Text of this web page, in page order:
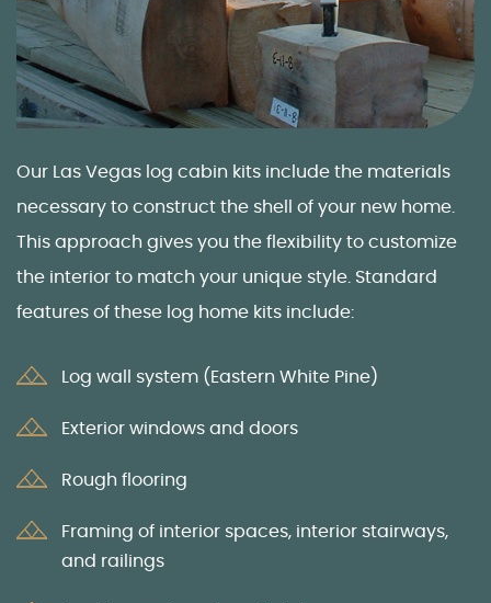
Our Las Vegas log cabin kits include the materials
necessary to construct the shell of your new home.
This approach gives you the flexibility to customize
the interior to match your unique style. Standard
features of these log home kits include:
Log wall system (Eastern White Pine)
Exterior windows and doors
Rough flooring
Framing of interior spaces, interior stairways,
and railings